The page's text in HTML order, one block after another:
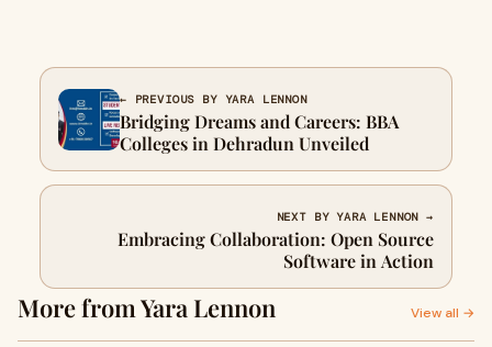
← PREVIOUS BY YARA LENNON
Bridging Dreams and Careers: BBA
Colleges in Dehradun Unveiled
NEXT BY YARA LENNON →
Embracing Collaboration: Open Source
Software in Action
More from Yara Lennon View all →